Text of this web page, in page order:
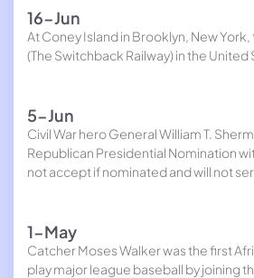
16-Jun
At Coney Island in Brooklyn, New
(The Switchback Railway) in the
5-Jun
Civil War hero General William T.
Republican Presidential Nomination
not accept if nominated and will not
1-May
Catcher Moses Walker was the first
play major league baseball by joining